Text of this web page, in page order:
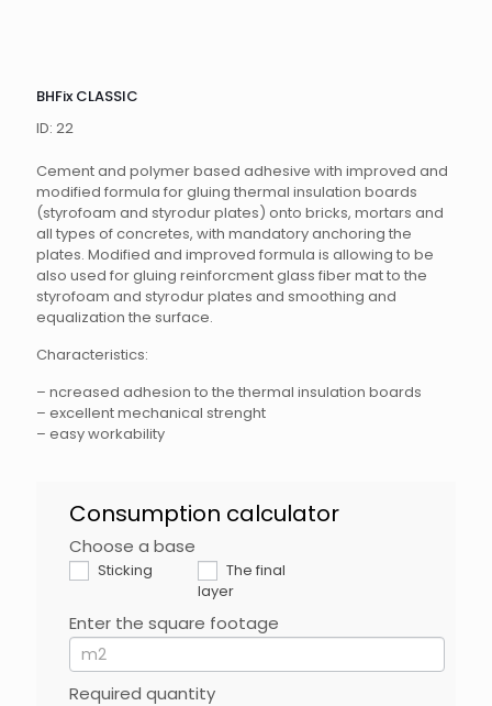
BHFix CLASSIC
ID: 22
Cement and polymer based adhesive with improved and
modified formula for gluing thermal insulation boards
(styrofoam and styrodur plates) onto bricks, mortars and
all types of concretes, with mandatory anchoring the
plates. Modified and improved formula is allowing to be
also used for gluing reinforcment glass fiber mat to the
styrofoam and styrodur plates and smoothing and
equalization the surface.
Characteristics:
– ncreased adhesion to the thermal insulation boards
– excellent mechanical strenght
– easy workability
BHFix
EN
Consumption calculator
Choose a base
Sticking
The final
layer
Enter the square footage
Required quantity
If
you
are
leave
this
field
blank.